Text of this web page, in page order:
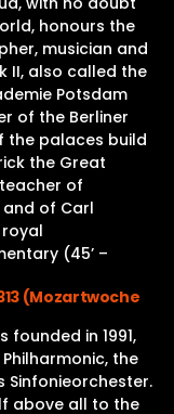
honours the
musician and
II, also called the
Potsdam
of the Berliner
the palaces build
the Great
of
and of Carl
royal
(45’ –
(Mozartwoche
founded in 1991,
the
Sinfonieorchester.
above all to the